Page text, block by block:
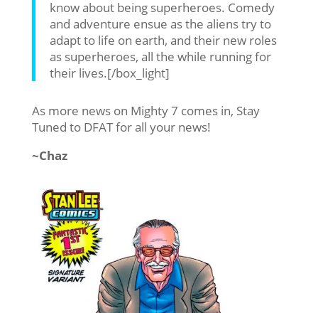
know about being superheroes. Comedy
and adventure ensue as the aliens try to
adapt to life on earth, and their new roles
as superheroes, all the while running for
their lives.[/box_light]
As more news on Mighty 7 comes in, Stay
Tuned to DFAT for all your news!
~Chaz